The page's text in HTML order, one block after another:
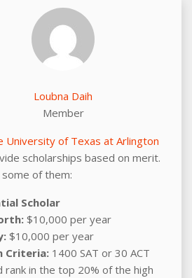
Loubna Daih
Member
University of Texas at Arlington
scholarships based on merit.
of them:
Scholar
$10,000 per year
$10,000 per year
Criteria: 1400 SAT or 30 ACT
rank in the top 20% of the high